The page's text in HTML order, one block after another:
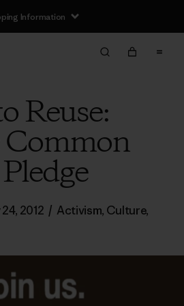
Information
Reuse:
Common
2012 / Activism, Culture,